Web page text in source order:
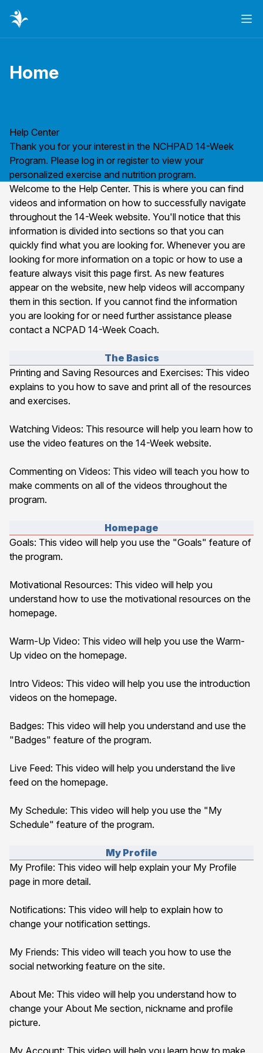
Home
Page title
Help Center
Thank you for your interest in the NCHPAD 14-Week
Program. Please log in or register to view your
personalized exercise and nutrition program.
Welcome to the Help Center. This is where you can find
videos and information on how to successfully navigate
throughout the 14-Week website. You'll notice that this
information is divided into sections so that you can
quickly find what you are looking for. Whenever you are
looking for more information on a topic or how to use a
feature always visit this page first. As new features
appear on the website, new help videos will accompany
them in this section. If you cannot find the information
you are looking for or need further assistance please
contact a NCPAD 14-Week Coach.
The Basics
Printing and Saving Resources and Exercises: This video
explains to you how to save and print all of the resources
and exercises.
Watching Videos: This resource will help you learn how to
use the video features on the 14-Week website.
Commenting on Videos: This video will teach you how to
make comments on all of the videos throughout the
program.
Homepage
Goals: This video will help you use the "Goals" feature of
the program.
Motivational Resources: This video will help you
understand how to use the motivational resources on the
homepage.
Warm-Up Video: This video will help you use the Warm-
Up video on the homepage.
Intro Videos: This video will help you use the introduction
videos on the homepage.
Badges: This video will help you understand and use the
"Badges" feature of the program.
Live Feed: This video will help you understand the live
feed on the homepage.
My Schedule: This video will help you use the "My
Schedule" feature of the program.
My Profile
My Profile: This video will help explain your My Profile
page in more detail.
Notifications: This video will help to explain how to
change your notification settings.
My Friends: This video will teach you how to use the
social networking feature on the site.
About Me: This video will help you understand how to
change your About Me section, nickname and profile
picture.
My Account: This video will help you learn how to make